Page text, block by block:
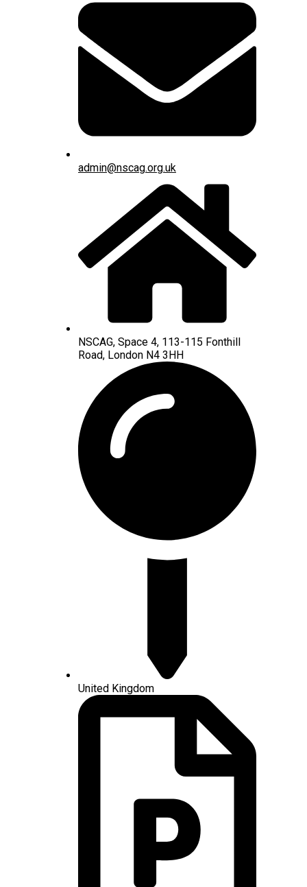
admin@nscag.org.uk
NSCAG, Space 4, 113-115 Fonthill
Road, London N4 3HH
United Kingdom